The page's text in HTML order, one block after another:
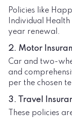
Policies like
Individual
year renewal.
2. Motor
Car and two-
and
per the chosen
3. Travel
These policies